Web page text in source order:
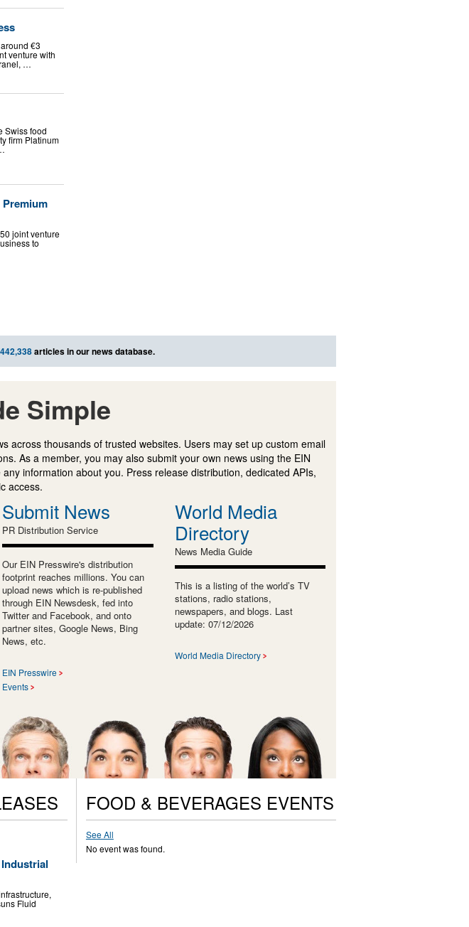
€3
venture with
…
Swiss food
firm Platinum
joint venture
to
articles in our news database.
Simple
across thousands of trusted websites. Users may set up custom email
As a member, you may also submit your own news using the EIN
information about you. Press release distribution, dedicated APIs,
access.
Submit News
PR Distribution Service
Our EIN Presswire's distribution
footprint reaches millions. You can
upload news which is re-published
through EIN Newsdesk, fed into
Twitter and Facebook, and onto
partner sites, Google News, Bing
News, etc.
EIN Presswire
Events
World Media
Directory
News Media Guide
This is a listing of the world’s TV
stations, radio stations,
newspapers, and blogs. Last
update: 07/12/2026
World Media Directory
Fluid
FOOD & BEVERAGES EVENTS
See All
No event was found.